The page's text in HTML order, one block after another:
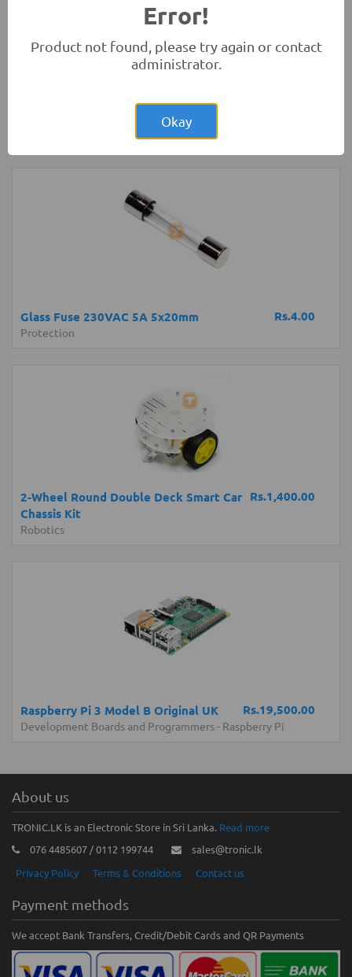
Development Boards and Programmers
Rs.4.00
Glass Fuse 230VAC 5A 5x20mm
Protection
Rs.1,400.00
2-Wheel Round Double Deck Smart Car
Chassis Kit
Robotics
Rs.19,500.00
Raspberry Pi 3 Model B Original UK
Development Boards and Programmers- Raspberry Pi
About us
TRONIC.LK is an Electronic Store in Sri Lanka. Read more
076 4485607 / 0112 199744
sales@tronic.lk
Privacy Policy
Terms & Conditions Contact us
Payment methods
We accept Bank Transfers, Credit/Debit Cards and QR Payments
Error!
Product not found, please try again or contact
administrator.
Okay